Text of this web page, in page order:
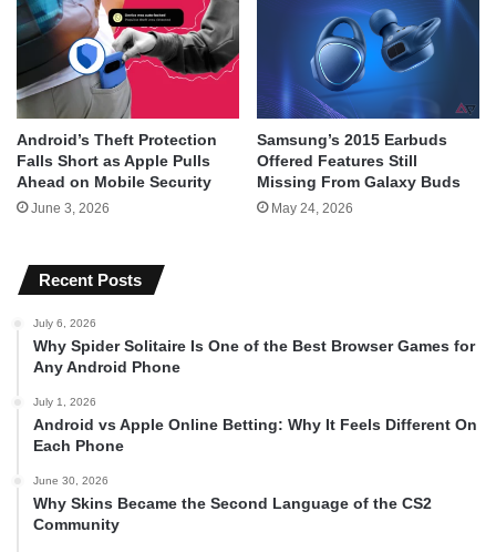
Android’s Theft Protection
Falls Short as Apple Pulls
Ahead on Mobile Security
June 3, 2026
Samsung’s 2015 Earbuds
Offered Features Still
Missing From Galaxy Buds
May 24, 2026
Recent Posts
July 6, 2026
Why Spider Solitaire Is One of the Best Browser Games for
Any Android Phone
July 1, 2026
Android vs Apple Online Betting: Why It Feels Different On
Each Phone
June 30, 2026
Why Skins Became the Second Language of the CS2
Community